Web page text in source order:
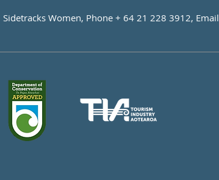
Sidetracks Women, Phone + 64 21 228 3912, Email